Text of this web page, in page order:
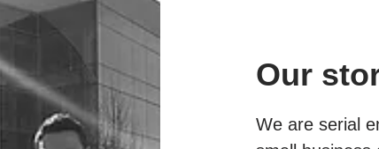
Our
We are serial